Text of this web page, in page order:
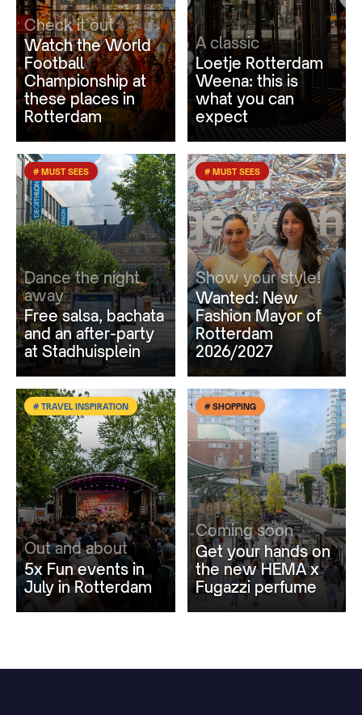
Check it out
Watch the World
Football
Championship at
these places in
Rotterdam
A classic
Loetje Rotterdam
Weena: this is
what you can
expect
# MUST SEES
Dance the night
away
Free salsa, bachata
and an after-party
at Stadhuisplein
# MUST SEES
Show your style!
Wanted: New
Fashion Mayor of
Rotterdam
2026/2027
# TRAVEL INSPIRATION
Out and about
5x Fun events in
July in Rotterdam
# SHOPPING
Coming soon
Get your hands on
the new HEMA x
Fugazzi perfume